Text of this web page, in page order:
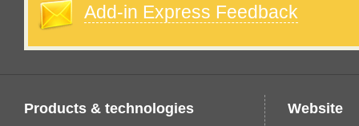
Add-in Express Feedback
Products & technologies Website